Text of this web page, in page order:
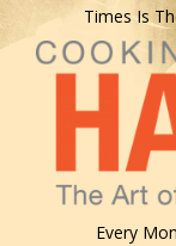
Times Is
Every